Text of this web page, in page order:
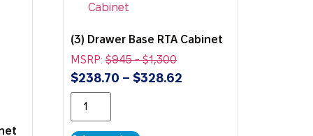
(3) Drawer Base RTA Cabinet
MSRP:$945-$1,300
$238.70 – $328.62